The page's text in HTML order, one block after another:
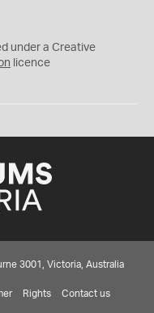
under a Creative
licence
3001, Victoria, Australia
Rights Contact us